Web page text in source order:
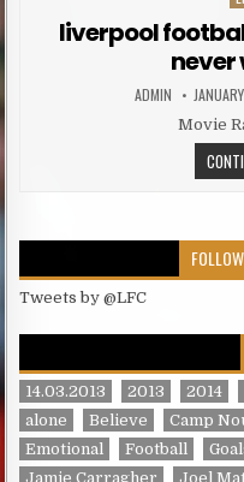
liverpool
never
AUTHOR:
ADMIN
Movie
Tweets by @LFC
14.03.2013 2013 2014
alone
Believe Camp
Emotional
Football
Jamie Carragher
Joel